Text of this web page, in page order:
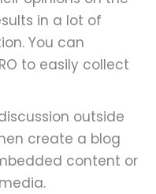
in a lot of
You can
to easily collect
outside
create a blog
content or